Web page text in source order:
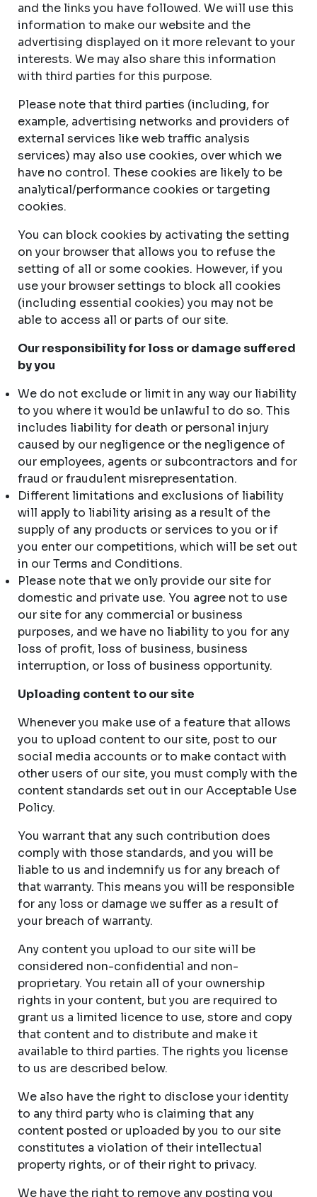
and the links you have followed. We will use this
information to make our website and the
advertising displayed on it more relevant to your
interests. We may also share this information
with third parties for this purpose.
Please note that third parties (including, for
example, advertising networks and providers of
external services like web traffic analysis
services) may also use cookies, over which we
have no control. These cookies are likely to be
analytical/performance cookies or targeting
cookies.
You can block cookies by activating the setting
on your browser that allows you to refuse the
setting of all or some cookies. However, if you
use your browser settings to block all cookies
(including essential cookies) you may not be
able to access all or parts of our site.
Our responsibility for loss or damage suffered
by you
We do not exclude or limit in any way our liability
to you where it would be unlawful to do so. This
includes liability for death or personal injury
caused by our negligence or the negligence of
our employees, agents or subcontractors and for
fraud or fraudulent misrepresentation.
Different limitations and exclusions of liability
will apply to liability arising as a result of the
supply of any products or services to you or if
you enter our competitions, which will be set out
in our Terms and Conditions.
Please note that we only provide our site for
domestic and private use. You agree not to use
our site for any commercial or business
purposes, and we have no liability to you for any
loss of profit, loss of business, business
interruption, or loss of business opportunity.
Uploading content to our site
Whenever you make use of a feature that allows
you to upload content to our site, post to our
social media accounts or to make contact with
other users of our site, you must comply with the
content standards set out in our Acceptable Use
Policy.
You warrant that any such contribution does
comply with those standards, and you will be
liable to us and indemnify us for any breach of
that warranty. This means you will be responsible
for any loss or damage we suffer as a result of
your breach of warranty.
Any content you upload to our site will be
considered non-confidential and non-
proprietary. You retain all of your ownership
rights in your content, but you are required to
grant us a limited licence to use, store and copy
that content and to distribute and make it
available to third parties. The rights you license
to us are described below.
We also have the right to disclose your identity
to any third party who is claiming that any
content posted or uploaded by you to our site
constitutes a violation of their intellectual
property rights, or of their right to privacy.
We have the right to remove any posting you